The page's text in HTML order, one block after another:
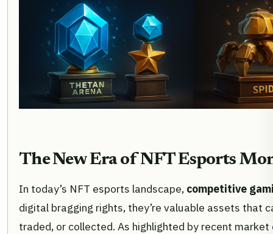
The New Era of NFT Esports
In today’s NFT esports landscape, competitive
digital bragging rights, they’re valuable assets that
traded, or collected. As highlighted by recent